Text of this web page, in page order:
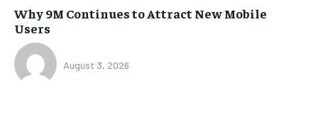
Why 9M Continues to Attract New Mobile
Users
August 3, 2026